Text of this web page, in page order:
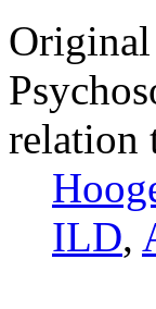
relation
ILD,